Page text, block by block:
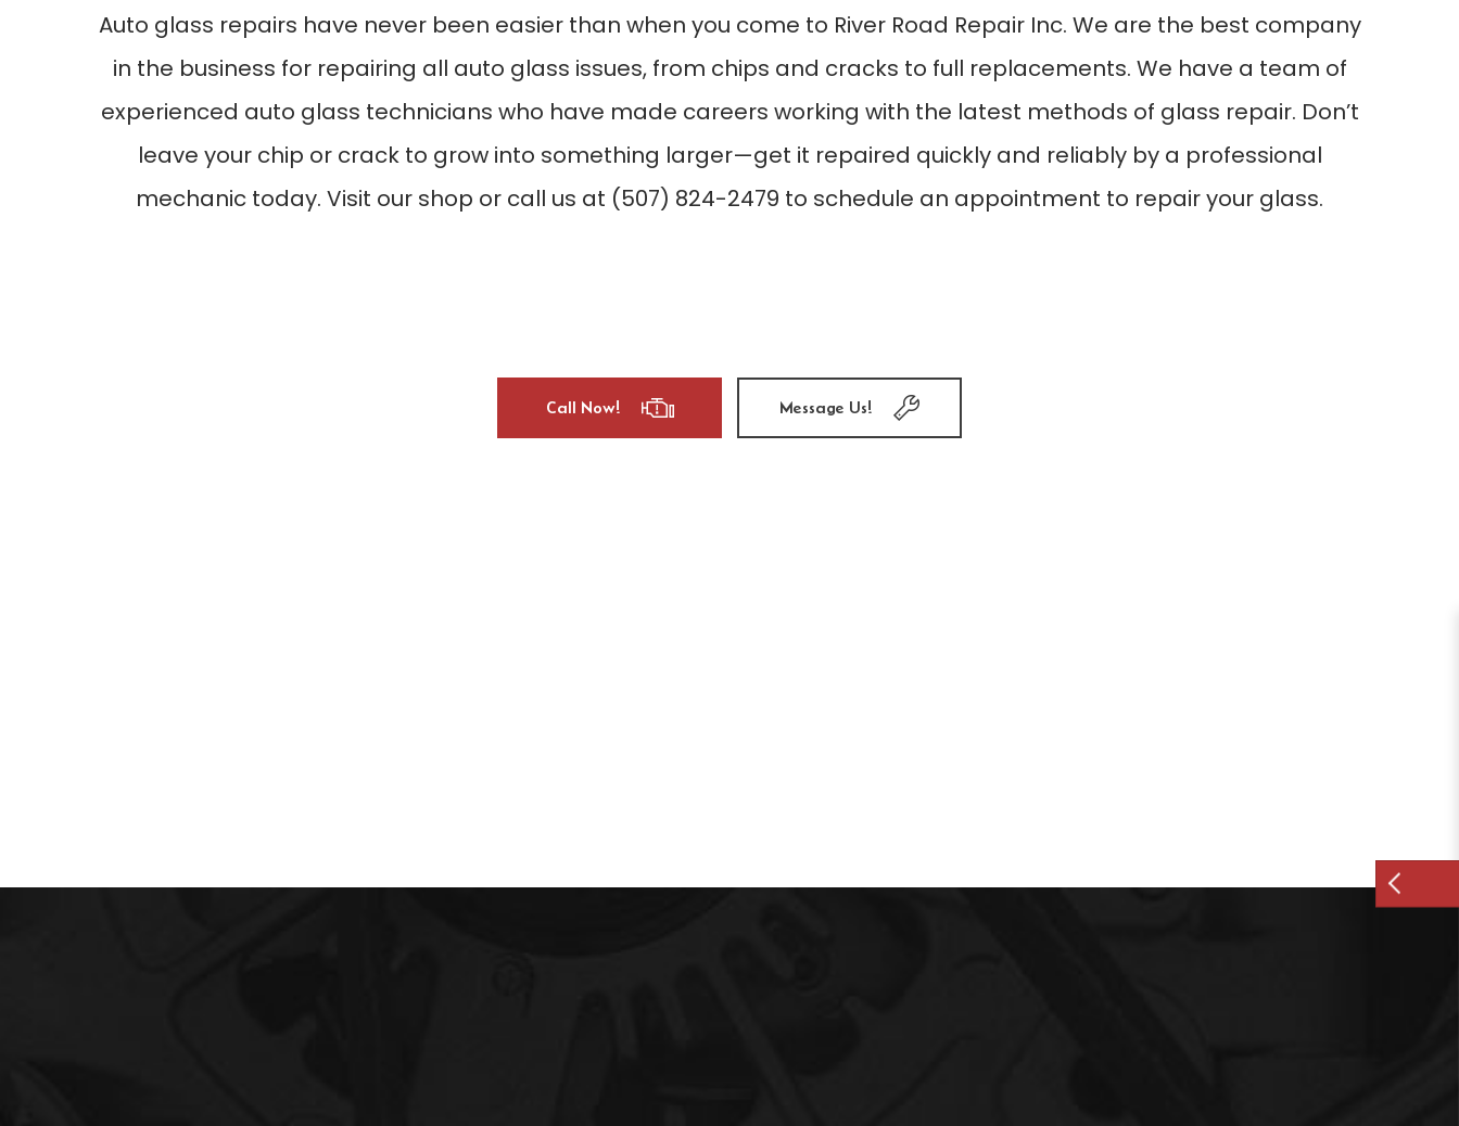
Auto glass repairs have never been easier than when you come to River Road Repair Inc. We are the best company
in the business for repairing all auto glass issues, from chips and cracks to full replacements. We have a team of
experienced auto glass technicians who have made careers working with the latest methods of glass repair. Don’t
leave your chip or crack to grow into something larger—get it repaired quickly and reliably by a professional
mechanic today. Visit our shop or call us at (507) 824-2479 to schedule an appointment to repair your glass.
Call Now! Message Us!